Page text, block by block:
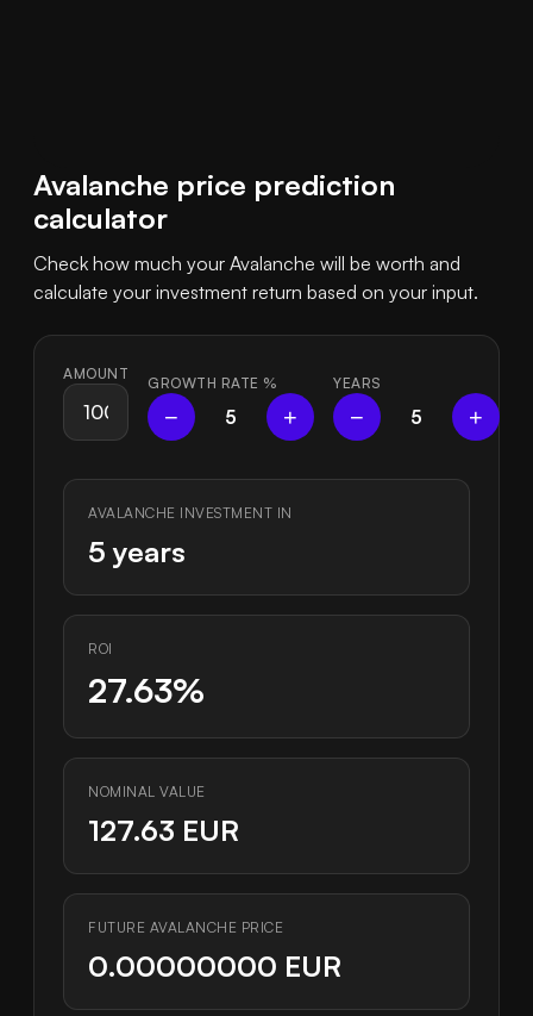
Avalanche price prediction
calculator
Check how much your Avalanche will be worth and
calculate your investment return based on your input.
AMOUNT
GROWTH RATE %
− 5 +
YEARS
− 5 +
AVALANCHE INVESTMENT IN
5 years
ROI
27.63%
NOMINAL VALUE
127.63 EUR
FUTURE AVALANCHE PRICE
0.00000000 EUR